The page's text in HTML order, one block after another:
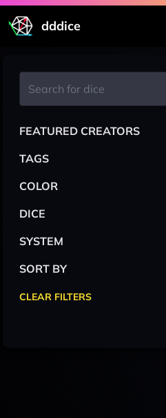
dddice
FEATURED CREATORS
TAGS
COLOR
DICE
SYSTEM
SORT BY
CLEAR FILTERS